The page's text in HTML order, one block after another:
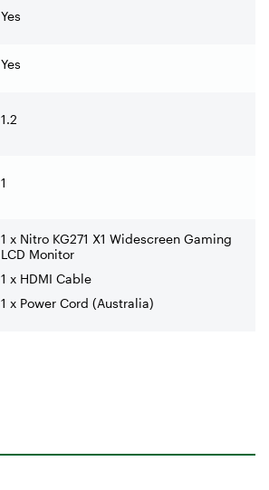
Yes
Yes
1.2
1
1 x Nitro KG271 X1 Widescreen Gaming
LCD Monitor
1 x HDMI Cable
1 x Power Cord (Australia)